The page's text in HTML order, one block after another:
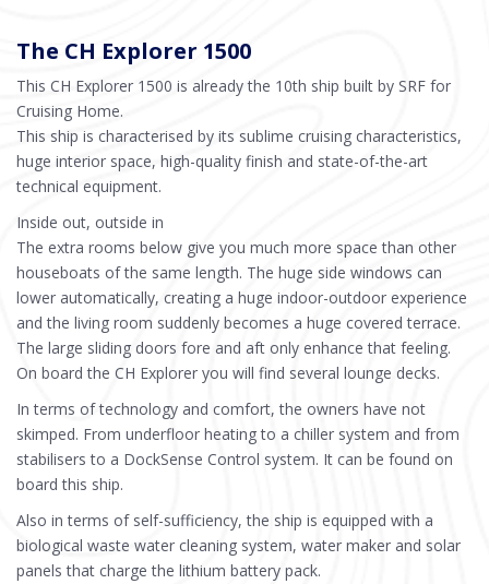
The CH Explorer 1500
This CH Explorer 1500 is already the 10th ship built by SRF for
Cruising Home.
This ship is characterised by its sublime cruising characteristics,
huge interior space, high-quality finish and state-of-the-art
technical equipment.
Inside out, outside in
The extra rooms below give you much more space than other
houseboats of the same length. The huge side windows can
lower automatically, creating a huge indoor-outdoor experience
and the living room suddenly becomes a huge covered terrace.
The large sliding doors fore and aft only enhance that feeling.
On board the CH Explorer you will find several lounge decks.
In terms of technology and comfort, the owners have not
skimped. From underfloor heating to a chiller system and from
stabilisers to a DockSense Control system. It can be found on
board this ship.
Also in terms of self-sufficiency, the ship is equipped with a
biological waste water cleaning system, water maker and solar
panels that charge the lithium battery pack.